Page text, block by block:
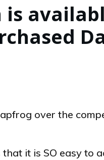
over the
it is SO easy to